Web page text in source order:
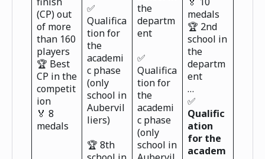
(CP) out
of more
than 160
players
🏆 Best
CP in the
competit
ion
🏅 8
medals
✅
Qualifica
tion for
the
academi
c phase
(only
school in
Aubervil
liers)
🏆 8th
the
departm
ent
✅
Qualifica
tion for
the
academi
c phase
(only
school in
medals
🏆 2nd
school in
the
departm
ent
…
✅
Qualific
ation
for the
academ